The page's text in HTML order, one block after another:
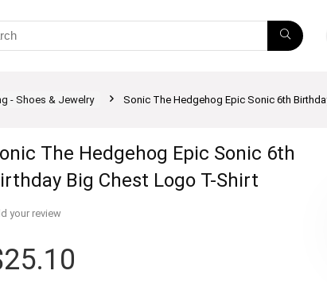
- Shoes & Jewelry Sonic The Hedgehog Epic Sonic 6th
The Hedgehog Epic Sonic 6th
Big Chest Logo T-Shirt
your review
25.10